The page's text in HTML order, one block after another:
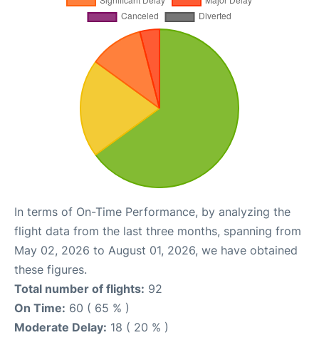
In terms of On-Time Performance, by analyzing the
flight data from the last three months, spanning from
May 02, 2026 to August 01, 2026, we have obtained
these figures.
Total number of flights: 92
On Time: 60 ( 65 % )
Moderate Delay: 18 ( 20 % )